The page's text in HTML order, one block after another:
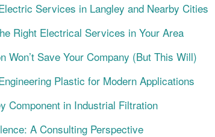
Services in Langley and Nearby Cities
Right Electrical Services in Your Area
Won’t Save Your Company (But This Will)
Plastic for Modern Applications
Component in Industrial Filtration
A Consulting Perspective